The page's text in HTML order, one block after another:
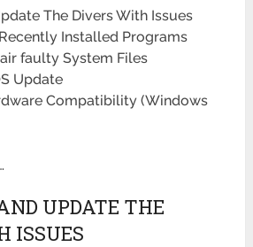
The Divers With Issues
Installed Programs
faulty System Files
Update
Compatibility (Windows
UPDATE THE
ISSUES